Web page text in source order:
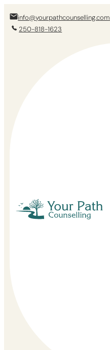
info@yourpathcounselling.com
250-818-1623